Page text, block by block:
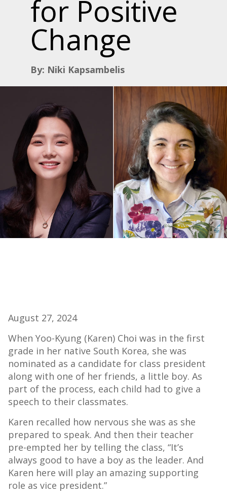
for Positive
Change
By: Niki Kapsambelis
August 27, 2024
When Yoo-Kyung (Karen) Choi was in the first
grade in her native South Korea, she was
nominated as a candidate for class president
along with one of her friends, a little boy. As
part of the process, each child had to give a
speech to their classmates.
Karen recalled how nervous she was as she
prepared to speak. And then their teacher
pre-empted her by telling the class, “It’s
always good to have a boy as the leader. And
Karen here will play an amazing supporting
role as vice president.”